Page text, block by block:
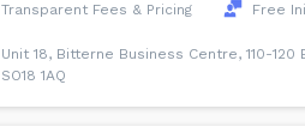
Transparent Fees & Pricing Free
Unit 18, Bitterne Business Centre, 110-
SO18 1AQ